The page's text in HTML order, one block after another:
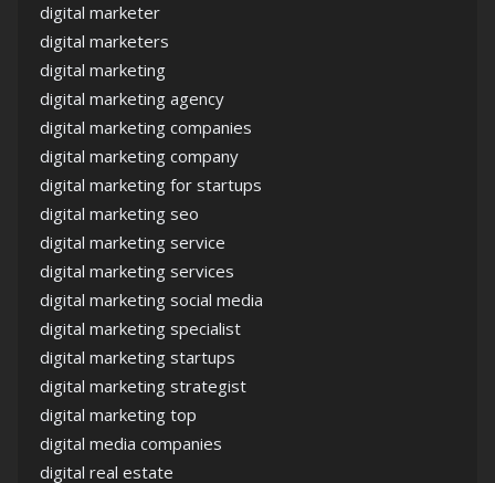
digital marketer
digital marketers
digital marketing
digital marketing agency
digital marketing companies
digital marketing company
digital marketing for startups
digital marketing seo
digital marketing service
digital marketing services
digital marketing social media
digital marketing specialist
digital marketing startups
digital marketing strategist
digital marketing top
digital media companies
digital real estate